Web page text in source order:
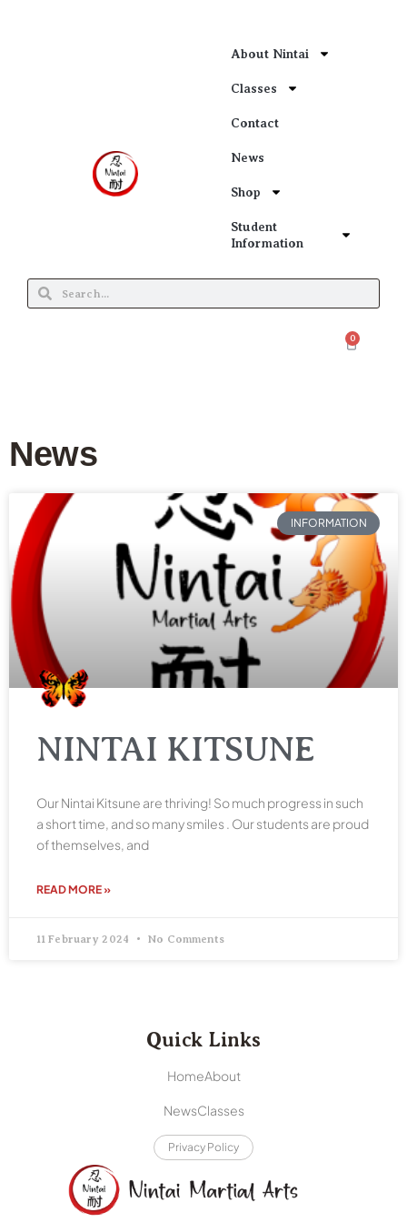
About Nintai
Classes
Contact
News
Shop
Student
Information
0
News
INFORMATION
NINTAI KITSUNE
Our Nintai Kitsune are thriving! So much progress in such
a short time, and so many smiles . Our students are proud
of themselves, and
READ MORE »
11 February 2024 No Comments
Quick Links
HomeAbout
NewsClasses
Privacy Policy